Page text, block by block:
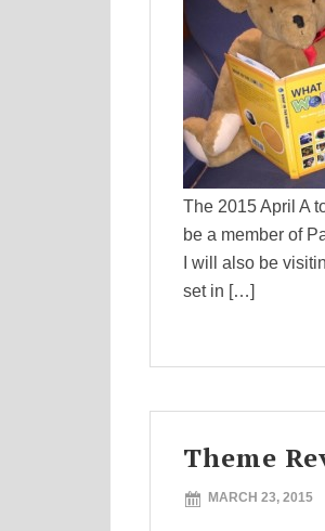
The 2015 April A
be a member of
I will also be
set in […]
Theme
MARCH 23, 2015